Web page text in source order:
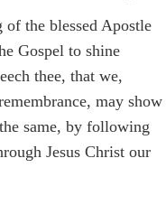
the blessed Apostle
Gospel to shine
thee, that we,
may show
same, by following
Jesus Christ our